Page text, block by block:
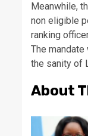
Meanwhile,
non eligible
ranking
The
the sanity of
About